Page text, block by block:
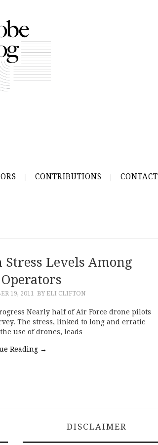
CONTRIBUTIONS CONTACT
Levels Among
19, 2011 BY ELI CLIFTON
Nearly half of Air Force drone pilots
The stress, linked to long and erratic
use of drones, leads…
Reading →
DISCLAIMER